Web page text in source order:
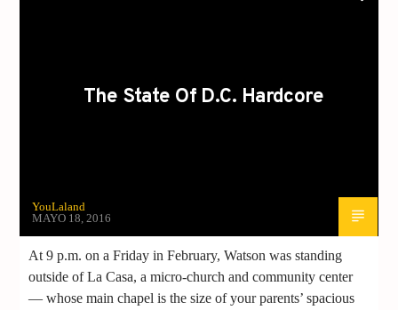
The State Of D.C. Hardcore
YouLaland
MAYO 18, 2016
At 9 p.m. on a Friday in February, Watson was standing
outside of La Casa, a micro-church and community center
— whose main chapel is the size of your parents’ spacious